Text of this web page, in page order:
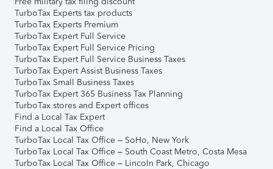
TurboTax Experts tax products
TurboTax Experts Premium
TurboTax Expert Full Service
TurboTax Expert Full Service Pricing
TurboTax Expert Full Service Business Taxes
TurboTax Expert Assist Business Taxes
TurboTax Small Business Taxes
TurboTax Expert 365 Business Tax Planning
TurboTax stores and Expert offices
Find a Local Tax Expert
Find a Local Tax Office
TurboTax Local Tax Office – SoHo, New York
TurboTax Local Tax Office – South Coast Metro, Costa Mesa
TurboTax Local Tax Office – Lincoln Park, Chicago